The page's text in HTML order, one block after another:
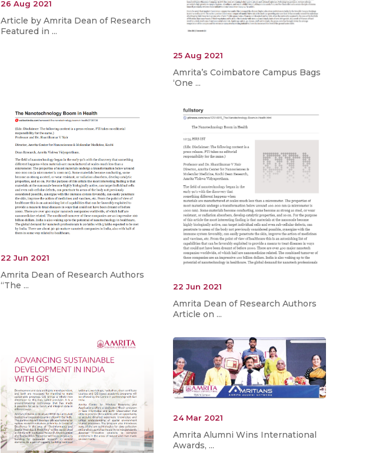
26 Aug 2021
Article by Amrita Dean of Research
Featured in ...
25 Aug 2021
Amrita’s Coimbatore Campus Bags
‘One ...
22 Jun 2021
Amrita Dean of Research Authors
“The ...
22 Jun 2021
Amrita Dean of Research Authors
Article on ...
24 Mar 2021
Amrita Alumni Wins International
Awards, ...